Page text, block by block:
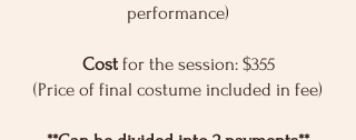
performance)
Costfor the session: $355
(Price of final costume included in fee)